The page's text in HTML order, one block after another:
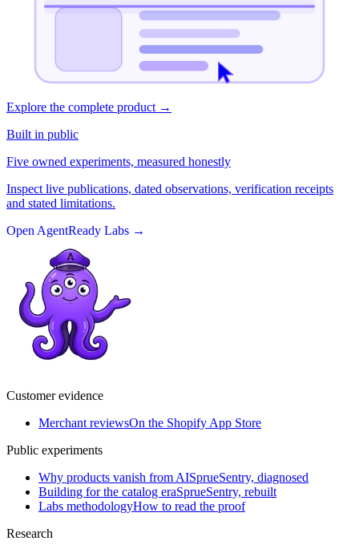
Explore the complete product →
Built in public
Five owned experiments, measured honestly
Inspect live publications, dated observations, verification receipts
and stated limitations.
Open AgentReady Labs →
Customer evidence
Merchant reviewsOn the Shopify App Store
Public experiments
Why products vanish from AISprueSentry, diagnosed
Building for the catalog eraSprueSentry, rebuilt
Labs methodologyHow to read the proof
Research